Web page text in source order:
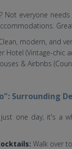
Not everyone
modern, and
Hotel (Vintage-chic
& Airbnbs
Surrounding
one day; it's a
Walk over to